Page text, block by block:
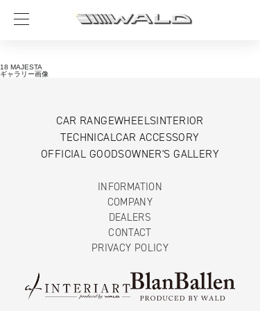
18 MAJESTA
ギャラリー画像
CAR RANGEWHEELSINTERIOR
TECHNICALCAR ACCESSORY
OFFICIAL GOODSOWNER'S GALLERY
INFORMATION
COMPANY
DEALERS
CONTACT
PRIVACY POLICY